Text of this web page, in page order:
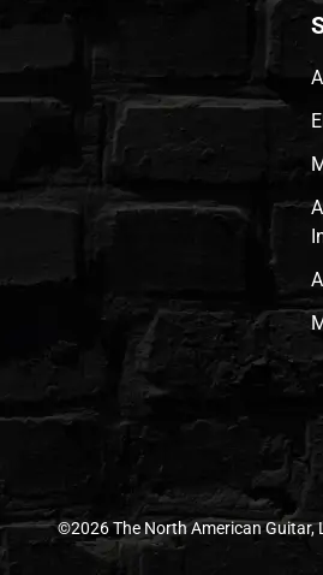
©2026 The North American Guitar,